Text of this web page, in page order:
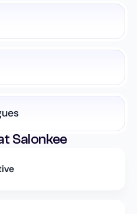
Salonkee